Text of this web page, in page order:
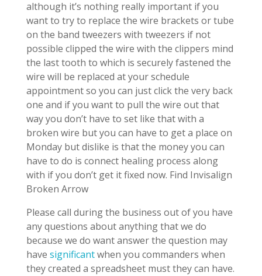
although it’s nothing really important if you
want to try to replace the wire brackets or tube
on the band tweezers with tweezers if not
possible clipped the wire with the clippers mind
the last tooth to which is securely fastened the
wire will be replaced at your schedule
appointment so you can just click the very back
one and if you want to pull the wire out that
way you don’t have to set like that with a
broken wire but you can have to get a place on
Monday but dislike is that the money you can
have to do is connect healing process along
with if you don’t get it fixed now. Find Invisalign
Broken Arrow
Please call during the business out of you have
any questions about anything that we do
because we do want answer the question may
have significantwhen you commanders when
they created a spreadsheet must they can have.